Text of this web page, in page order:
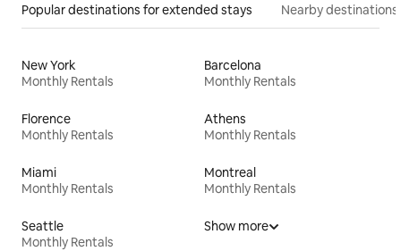
Popular destinations for extended stays Nearby destinations
New York
Monthly Rentals
Barcelona
Monthly Rentals
Florence
Monthly Rentals
Athens
Monthly Rentals
Miami
Monthly Rentals
Montreal
Monthly Rentals
Seattle
Monthly Rentals
Show more